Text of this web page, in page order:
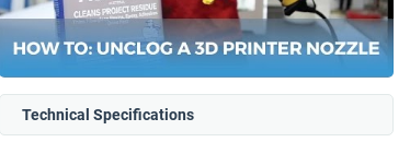
Technical Specifications